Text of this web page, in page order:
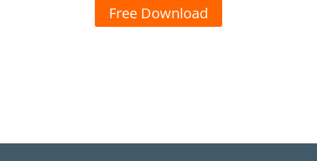
Free Download